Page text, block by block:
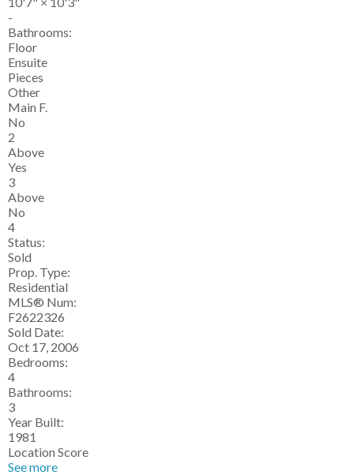
-
Bathrooms:
Floor
Ensuite
Pieces
Other
Main F.
No
2
Above
Yes
3
Above
No
4
Status:
Sold
Prop. Type:
Residential
MLS® Num:
F2622326
Sold Date:
Oct 17, 2006
Bedrooms:
4
Bathrooms:
3
Year Built:
1981
Location Score
See more